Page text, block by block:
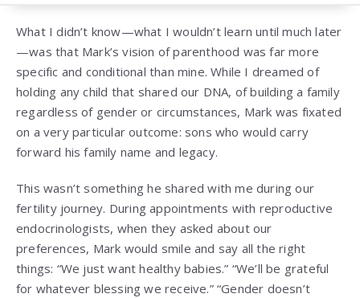
What I didn’t know—what I wouldn’t learn until much later
—was that Mark’s vision of parenthood was far more
specific and conditional than mine. While I dreamed of
holding any child that shared our DNA, of building a family
regardless of gender or circumstances, Mark was fixated
on a very particular outcome: sons who would carry
forward his family name and legacy.
This wasn’t something he shared with me during our
fertility journey. During appointments with reproductive
endocrinologists, when they asked about our
preferences, Mark would smile and say all the right
things: “We just want healthy babies.” “We’ll be grateful
for whatever blessing we receive.” “Gender doesn’t